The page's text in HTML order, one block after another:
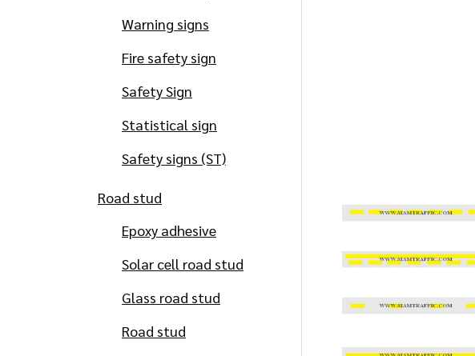
Warning signs
Fire safety sign
Safety Sign
Statistical sign
Safety signs (ST)
Road stud
Epoxy adhesive
Solar cell road stud
Glass road stud
Road stud